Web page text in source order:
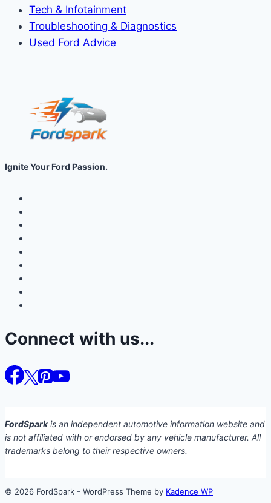
Tech & Infotainment
Troubleshooting & Diagnostics
Used Ford Advice
Ignite Your Ford Passion.
Connect with us...
FordSparkis an independent automotive information website and
is not affiliated with or endorsed by any vehicle manufacturer. All
trademarks belong to their respective owners.
© 2026 FordSpark - WordPress Theme by Kadence WP